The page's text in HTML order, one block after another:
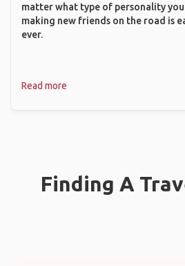
matter what type of personality you
making new friends on the road is
ever.
Read more
Finding A